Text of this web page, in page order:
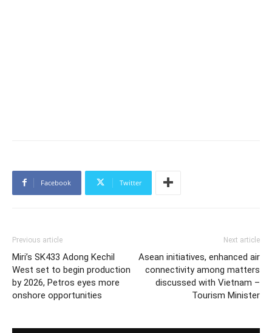
Facebook Twitter
Previous article
Miri’s SK433 Adong Kechil
West set to begin production
by 2026, Petros eyes more
onshore opportunities
Next article
Asean initiatives, enhanced air
connectivity among matters
discussed with Vietnam –
Tourism Minister